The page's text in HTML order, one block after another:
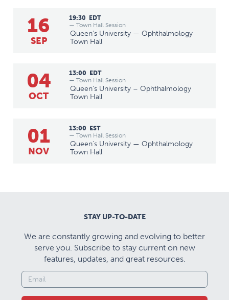
16
SEP
19:30 EDT
— Town Hall Session
Queen's University — Ophthalmology
Town Hall
04
OCT
13:00 EDT
— Town Hall Session
Queen's University – Ophthalmology
Town Hall
01
NOV
13:00 EST
— Town Hall Session
Queen's University — Ophthalmology
Town Hall
STAY UP-TO-DATE
We are constantly growing and evolving to better
serve you. Subscribe to stay current on new
features, updates, and great resources.